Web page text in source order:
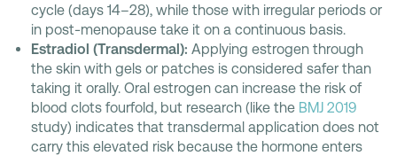
cycle (days 14–28), while those with irregular periods or
in post-menopause take it on a continuous basis.
Estradiol (Transdermal): Applying estrogen through
the skin with gels or patches is considered safer than
taking it orally. Oral estrogen can increase the risk of
blood clots fourfold, but research (like the BMJ 2019
study) indicates that transdermal application does not
carry this elevated risk because the hormone enters